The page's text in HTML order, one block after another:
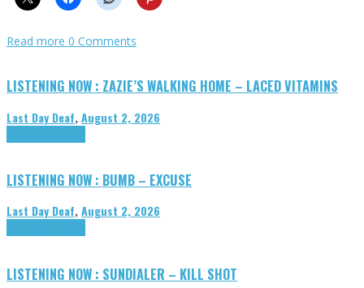
Read more 0 Comments
LISTENING NOW : ZAZIE’S WALKING HOME – LACED VITAMINS
Last Day Deaf,August 2, 2026
LISTENING NOW : BUMB – EXCUSE
Last Day Deaf,August 2, 2026
LISTENING NOW : SUNDIALER – KILL SHOT